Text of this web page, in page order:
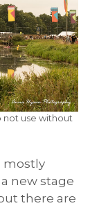
not use without
mostly
new stage
there are